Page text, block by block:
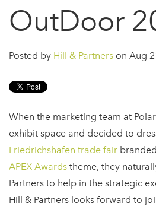
OutDoor
Posted by Hill & Partners on Aug
When the marketing team at
exhibit space and decided to
Friedrichshafen trade fair
APEX Awards theme, they
Partners to help in the strategic
Hill & Partners looks forward to